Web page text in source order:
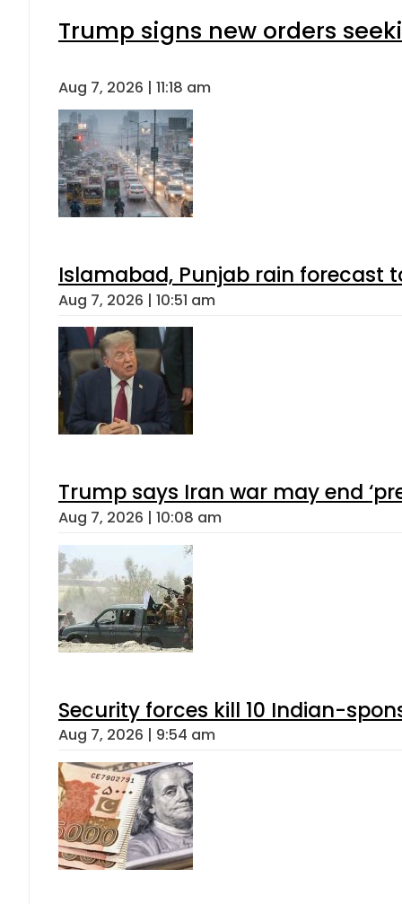
Trump signs new orders
Aug 7, 2026 | 11:18 am
Islamabad, Punjab rain forecast
Aug 7, 2026 | 10:51 am
Trump says Iran war may end
Aug 7, 2026 | 10:08 am
Security forces kill 10 Indian-
Aug 7, 2026 | 9:54 am